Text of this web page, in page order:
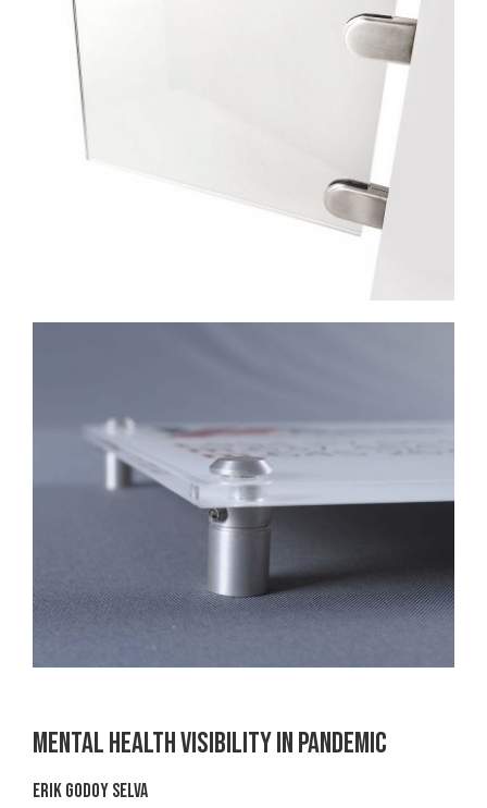
Mental Health Visibility in Pandemic
Erik Godoy Selva